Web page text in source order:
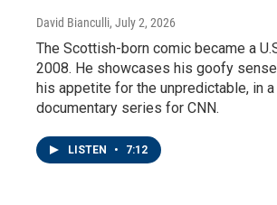
David Bianculli, July 2, 2026
The Scottish-born comic became a
2008. He showcases his goofy sense
his appetite for the unpredictable, in
documentary series for CNN.
LISTEN • 7:12